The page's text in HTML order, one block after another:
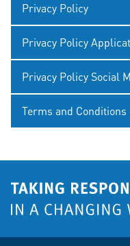
Privacy Policy
Privacy Policy
Privacy Policy Social
Terms and